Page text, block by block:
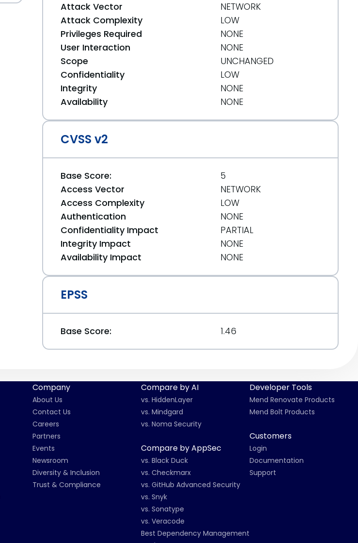
Attack Vector
NETWORK
Attack Complexity
LOW
Privileges Required
NONE
User Interaction
NONE
Scope
UNCHANGED
Confidentiality
LOW
Integrity
NONE
Availability
NONE
CVSS v2
Base Score:
5
Access Vector
NETWORK
Access Complexity
LOW
Authentication
NONE
Confidentiality Impact
PARTIAL
Integrity Impact
NONE
Availability Impact
NONE
EPSS
Base Score: 1.46
Company
About Us
Contact Us
Careers
Partners
Events
Newsroom
Diversity & Inclusion
Trust & Compliance
Compare by AI
vs. HiddenLayer
vs. Mindgard
vs. Noma Security
Compare by AppSec
vs. Black Duck
vs. Checkmarx
vs. GitHub Advanced Security
vs. Snyk
vs. Sonatype
vs. Veracode
Best Dependency Management
Developer Tools
Mend Renovate Products
Mend Bolt Products
Customers
Login
Documentation
Support